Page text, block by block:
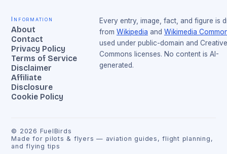
Information
About
Contact
Privacy Policy
Terms of Service
Disclaimer
Affiliate
Disclosure
Cookie Policy
Every entry, image, fact, and figure is
from Wikipedia and Wikimedia
used under public-domain and Creative
Commons licenses. No content is AI-
generated.
© 2026 FuelBirds
Made for pilots & flyers — aviation guides, flight planning,
and flying tips